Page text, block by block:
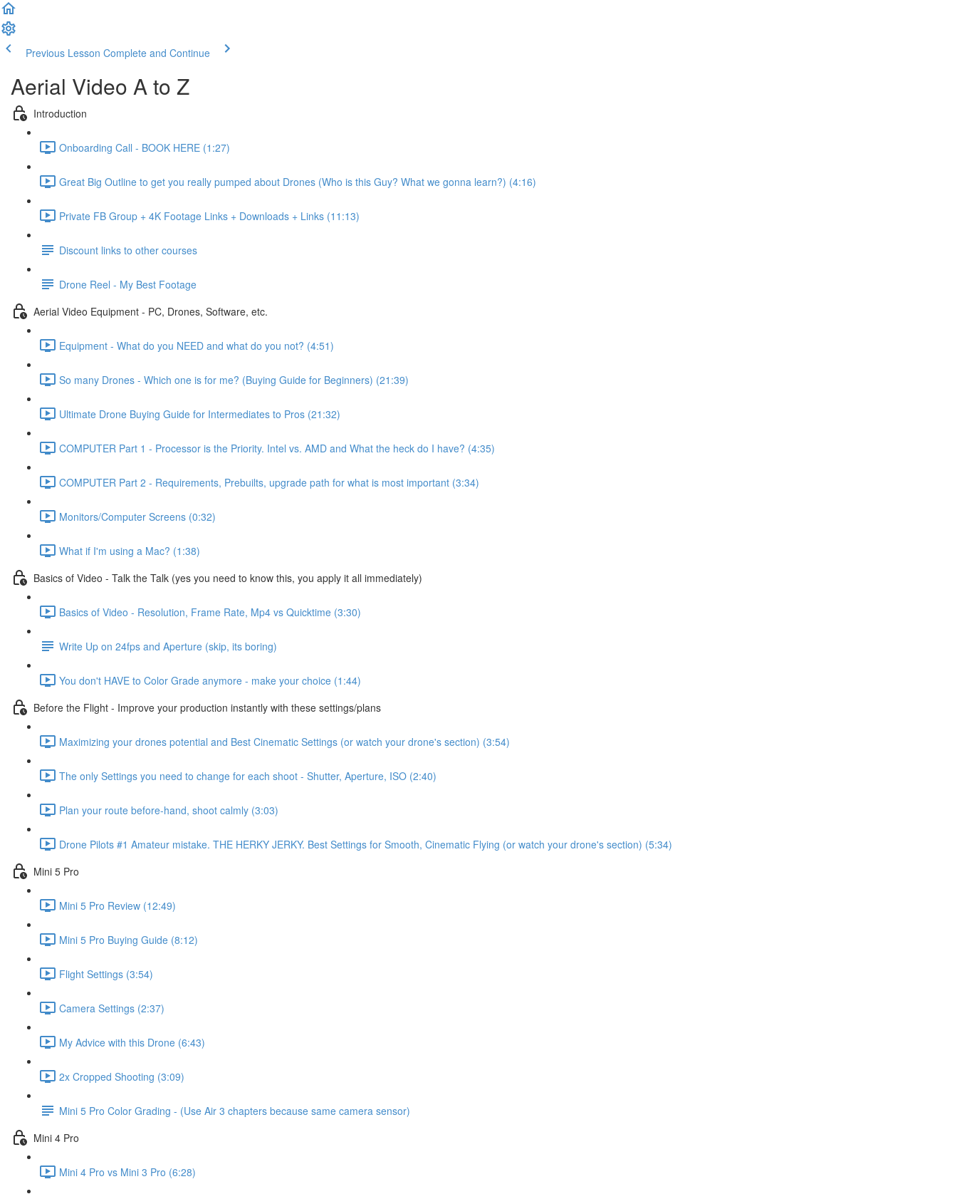
Previous Lesson Complete and Continue
Aerial Video A to Z
Introduction
Onboarding Call - BOOK HERE (1:27)
Great Big Outline to get you really pumped about Drones (Who is this Guy? What we gonna learn?) (4:16)
Private FB Group + 4K Footage Links + Downloads + Links (11:13)
Discount links to other courses
Drone Reel - My Best Footage
Aerial Video Equipment - PC, Drones, Software, etc.
Equipment - What do you NEED and what do you not? (4:51)
So many Drones - Which one is for me? (Buying Guide for Beginners) (21:39)
Ultimate Drone Buying Guide for Intermediates to Pros (21:32)
COMPUTER Part 1 - Processor is the Priority. Intel vs. AMD and What the heck do I have? (4:35)
COMPUTER Part 2 - Requirements, Prebuilts, upgrade path for what is most important (3:34)
Monitors/Computer Screens (0:32)
What if I'm using a Mac? (1:38)
Basics of Video - Talk the Talk (yes you need to know this, you apply it all immediately)
Basics of Video - Resolution, Frame Rate, Mp4 vs Quicktime (3:30)
Write Up on 24fps and Aperture (skip, its boring)
You don't HAVE to Color Grade anymore - make your choice (1:44)
Before the Flight - Improve your production instantly with these settings/plans
Maximizing your drones potential and Best Cinematic Settings (or watch your drone's section) (3:54)
The only Settings you need to change for each shoot - Shutter, Aperture, ISO (2:40)
Plan your route before-hand, shoot calmly (3:03)
Drone Pilots #1 Amateur mistake. THE HERKY JERKY. Best Settings for Smooth, Cinematic Flying (or watch your drone's section) (5:34)
Mini 5 Pro
Mini 5 Pro Review (12:49)
Mini 5 Pro Buying Guide (8:12)
Flight Settings (3:54)
Camera Settings (2:37)
My Advice with this Drone (6:43)
2x Cropped Shooting (3:09)
Mini 5 Pro Color Grading - (Use Air 3 chapters because same camera sensor)
Mini 4 Pro
Mini 4 Pro vs Mini 3 Pro (6:28)